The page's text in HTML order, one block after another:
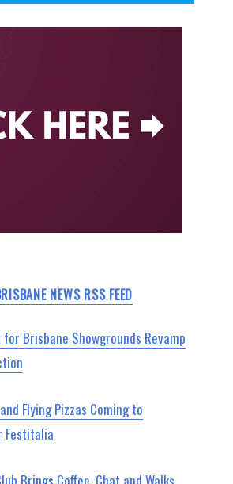
NEWS RSS FEED
Brisbane Showgrounds Revamp
Flying Pizzas Coming to
Festitalia